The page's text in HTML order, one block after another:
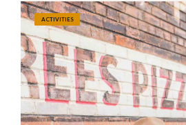
ACTIVITIES